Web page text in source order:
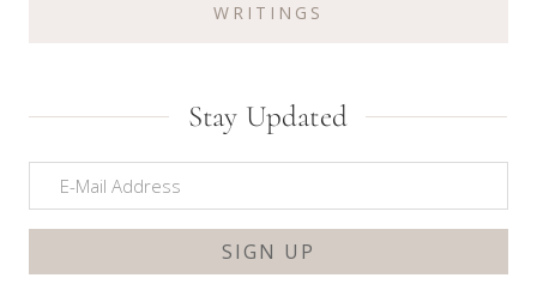
WRITINGS
Stay Updated